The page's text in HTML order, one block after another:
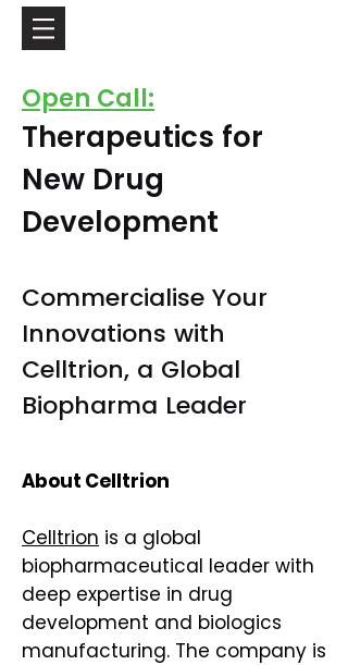
Open Call:
Therapeutics for
New Drug
Development
Commercialise Your
Innovations with
Celltrion, a Global
Biopharma Leader
About Celltrion
Celltrion is a global
biopharmaceutical leader with
deep expertise in drug
development and biologics
manufacturing. The company is